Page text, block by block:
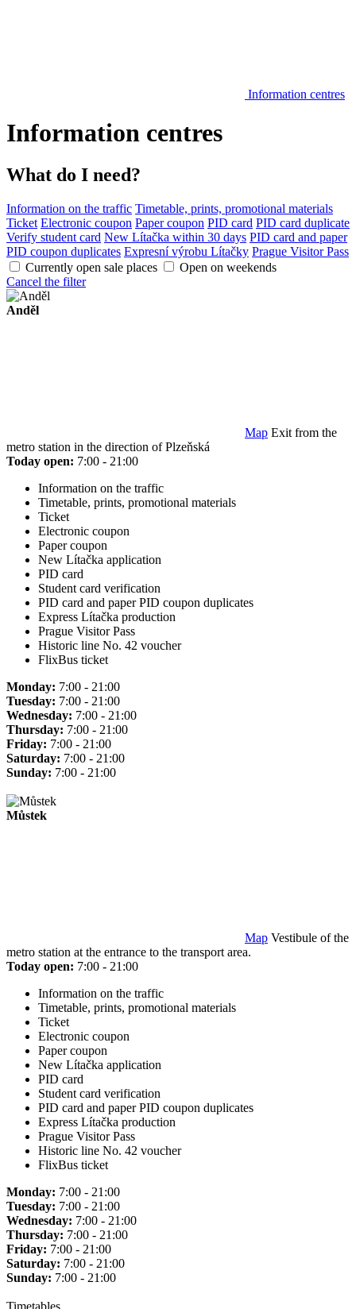
Information centres
Information centres
What do I need?
Information on the traffic Timetable, prints, promotional materials
Ticket Electronic coupon Paper coupon PID card PID card duplicate
Verify student card New Lítačka within 30 days PID card and paper
PID coupon duplicates Expresní výrobu Lítačky Prague Visitor Pass
Currently open sale places
Open on weekends
Cancel the filter
Anděl
Map Exit from the
metro station in the direction of Plzeňská
Today open: 7:00 - 21:00
Information on the traffic
Timetable, prints, promotional materials
Ticket
Electronic coupon
Paper coupon
New Lítačka application
PID card
Student card verification
PID card and paper PID coupon duplicates
Express Lítačka production
Prague Visitor Pass
Historic line No. 42 voucher
FlixBus ticket
Monday: 7:00 - 21:00
Tuesday: 7:00 - 21:00
Wednesday: 7:00 - 21:00
Thursday: 7:00 - 21:00
Friday: 7:00 - 21:00
Saturday: 7:00 - 21:00
Sunday: 7:00 - 21:00
Můstek
Map Vestibule of the
metro station at the entrance to the transport area.
Today open: 7:00 - 21:00
Information on the traffic
Timetable, prints, promotional materials
Ticket
Electronic coupon
Paper coupon
New Lítačka application
PID card
Student card verification
PID card and paper PID coupon duplicates
Express Lítačka production
Prague Visitor Pass
Historic line No. 42 voucher
FlixBus ticket
Monday: 7:00 - 21:00
Tuesday: 7:00 - 21:00
Wednesday: 7:00 - 21:00
Thursday: 7:00 - 21:00
Friday: 7:00 - 21:00
Saturday: 7:00 - 21:00
Sunday: 7:00 - 21:00